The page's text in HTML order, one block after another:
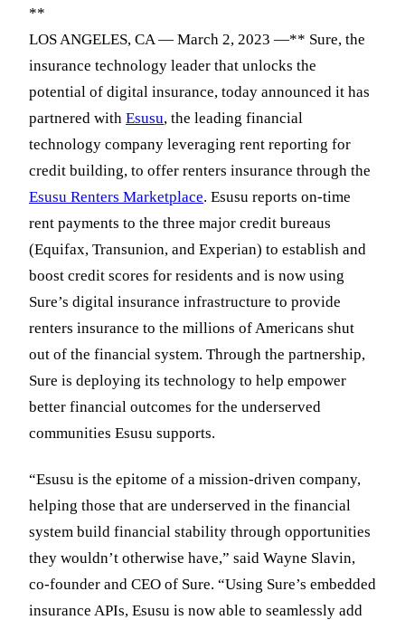
**
LOS ANGELES, CA — March 2, 2023 —** Sure, the
insurance technology leader that unlocks the
potential of digital insurance, today announced it has
partnered with Esusu, the leading financial
technology company leveraging rent reporting for
credit building, to offer renters insurance through the
Esusu Renters Marketplace. Esusu reports on-time
rent payments to the three major credit bureaus
(Equifax, Transunion, and Experian) to establish and
boost credit scores for residents and is now using
Sure’s digital insurance infrastructure to provide
renters insurance to the millions of Americans shut
out of the financial system. Through the partnership,
Sure is deploying its technology to help empower
better financial outcomes for the underserved
communities Esusu supports.
“Esusu is the epitome of a mission-driven company,
helping those that are underserved in the financial
system build financial stability through opportunities
they wouldn’t otherwise have,” said Wayne Slavin,
co-founder and CEO of Sure. “Using Sure’s embedded
insurance APIs, Esusu is now able to seamlessly add